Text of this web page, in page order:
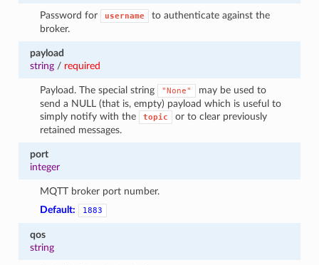
Password for username
to authenticate against the
broker.
payload
string/ required
Payload. The special string "None"
may be used to
send a NULL (that is, empty) payload which is useful to
simply notify with the
topic
or to clear previously
retained messages.
port
integer
MQTT broker port number.
Default:
1883
qos
string